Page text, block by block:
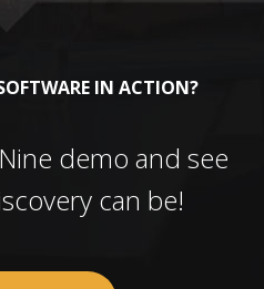
IN ACTION?
demo and see
can be!